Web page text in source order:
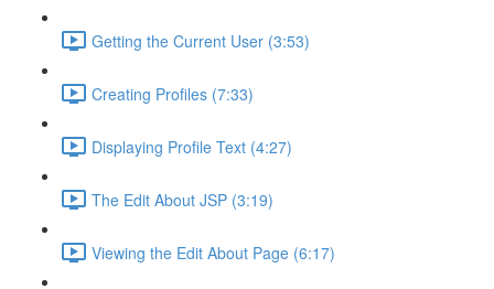
Getting the Current User (3:53)
Creating Profiles (7:33)
Displaying Profile Text (4:27)
The Edit About JSP (3:19)
Viewing the Edit About Page (6:17)